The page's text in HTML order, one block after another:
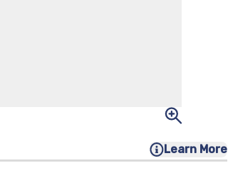
Learn More